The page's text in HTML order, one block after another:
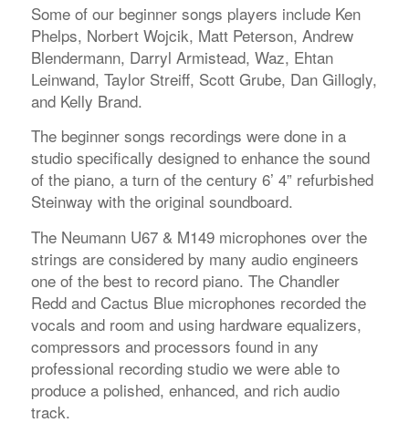
Some of our beginner songs players include Ken
Phelps, Norbert Wojcik, Matt Peterson, Andrew
Blendermann, Darryl Armistead, Waz, Ehtan
Leinwand, Taylor Streiff, Scott Grube, Dan Gillogly,
and Kelly Brand.
The beginner songs recordings were done in a
studio specifically designed to enhance the sound
of the piano, a turn of the century 6’ 4” refurbished
Steinway with the original soundboard.
The Neumann U67 & M149 microphones over the
strings are considered by many audio engineers
one of the best to record piano. The Chandler
Redd and Cactus Blue microphones recorded the
vocals and room and using hardware equalizers,
compressors and processors found in any
professional recording studio we were able to
produce a polished, enhanced, and rich audio
track.